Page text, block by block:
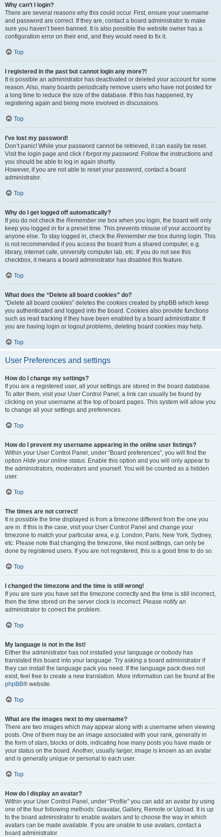
Why can’t I login?
There are several reasons why this could occur. First, ensure your username
and password are correct. If they are, contact a board administrator to make
sure you haven’t been banned. It is also possible the website owner has a
configuration error on their end, and they would need to fix it.
Top
I registered in the past but cannot login any more?!
It is possible an administrator has deactivated or deleted your account for some
reason. Also, many boards periodically remove users who have not posted for
a long time to reduce the size of the database. If this has happened, try
registering again and being more involved in discussions.
Top
I’ve lost my password!
Don’t panic! While your password cannot be retrieved, it can easily be reset.
Visit the login page and click I forgot my password. Follow the instructions and
you should be able to log in again shortly.
However, if you are not able to reset your password, contact a board
administrator.
Top
Why do I get logged off automatically?
If you do not check the Remember me box when you login, the board will only
keep you logged in for a preset time. This prevents misuse of your account by
anyone else. To stay logged in, check the Remember me box during login. This
is not recommended if you access the board from a shared computer, e.g.
library, internet cafe, university computer lab, etc. If you do not see this
checkbox, it means a board administrator has disabled this feature.
Top
What does the “Delete all board cookies” do?
“Delete all board cookies” deletes the cookies created by phpBB which keep
you authenticated and logged into the board. Cookies also provide functions
such as read tracking if they have been enabled by a board administrator. If
you are having login or logout problems, deleting board cookies may help.
Top
User Preferences and settings
How do I change my settings?
If you are a registered user, all your settings are stored in the board database.
To alter them, visit your User Control Panel; a link can usually be found by
clicking on your username at the top of board pages. This system will allow you
to change all your settings and preferences.
Top
How do I prevent my username appearing in the online user listings?
Within your User Control Panel, under “Board preferences”, you will find the
option Hide your online status. Enable this option and you will only appear to
the administrators, moderators and yourself. You will be counted as a hidden
user.
Top
The times are not correct!
It is possible the time displayed is from a timezone different from the one you
are in. If this is the case, visit your User Control Panel and change your
timezone to match your particular area, e.g. London, Paris, New York, Sydney,
etc. Please note that changing the timezone, like most settings, can only be
done by registered users. If you are not registered, this is a good time to do so.
Top
I changed the timezone and the time is still wrong!
If you are sure you have set the timezone correctly and the time is still incorrect,
then the time stored on the server clock is incorrect. Please notify an
administrator to correct the problem.
Top
My language is not in the list!
Either the administrator has not installed your language or nobody has
translated this board into your language. Try asking a board administrator if
they can install the language pack you need. If the language pack does not
exist, feel free to create a new translation. More information can be found at the
phpBB® website.
Top
What are the images next to my username?
There are two images which may appear along with a username when viewing
posts. One of them may be an image associated with your rank, generally in
the form of stars, blocks or dots, indicating how many posts you have made or
your status on the board. Another, usually larger, image is known as an avatar
and is generally unique or personal to each user.
Top
How do I display an avatar?
Within your User Control Panel, under “Profile” you can add an avatar by using
one of the four following methods: Gravatar, Gallery, Remote or Upload. It is up
to the board administrator to enable avatars and to choose the way in which
avatars can be made available. If you are unable to use avatars, contact a
board administrator.